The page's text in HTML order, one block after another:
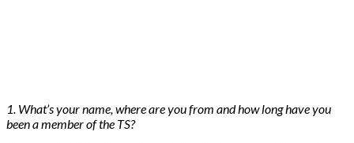
1. What’s your name, where are you from and how long have you
been a member of the TS?